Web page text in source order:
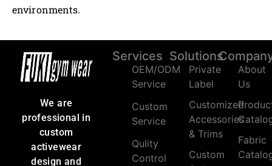
environments.
We are
professional in
custom
activewear
design and
Services
OEM/ODM
Service
Custom
Service
Qulity
Control
Solutions
Private
Label
Customized
Accessories
& Trims
Custom
About
Us
Fabric